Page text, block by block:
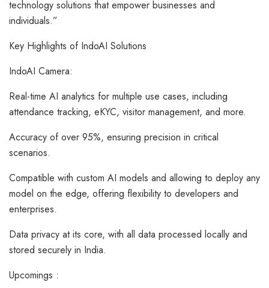
technology solutions that empower businesses and
individuals.”
Key Highlights of IndoAI Solutions
IndoAI Camera:
Real-time AI analytics for multiple use cases, including
attendance tracking, eKYC, visitor management, and more.
Accuracy of over 95%, ensuring precision in critical
scenarios.
Compatible with custom AI models and allowing to deploy any
model on the edge, offering flexibility to developers and
enterprises.
Data privacy at its core, with all data processed locally and
stored securely in India.
Upcomings :